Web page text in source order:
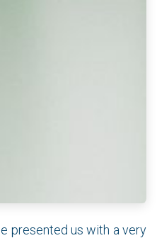
presented us with a very